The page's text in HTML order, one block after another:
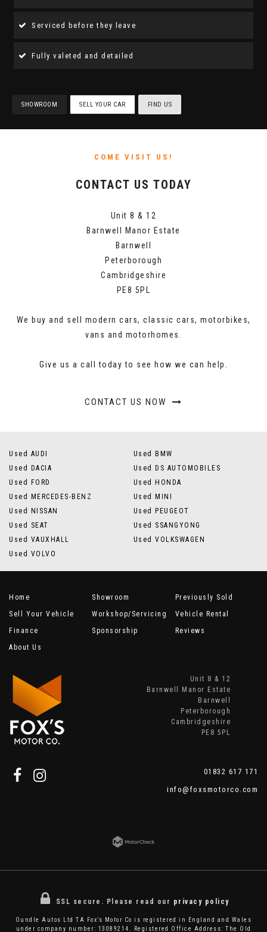
Serviced before they leave
Fully valeted and detailed
SHOWROOM SELL YOUR CAR FIND US
COME VISIT US!
CONTACT US TODAY
Unit 8 & 12
Barnwell Manor Estate
Barnwell
Peterborough
Cambridgeshire
PE8 5PL
We buy and sell modern cars, classic cars, motorbikes,
vans and motorhomes.
Give us a call today to see how we can help.
CONTACT US NOW
Used AUDI
Used BMW
Used DACIA
Used DS AUTOMOBILES
Used FORD
Used HONDA
Used MERCEDES-BENZ
Used MINI
Used NISSAN
Used PEUGEOT
Used SEAT
Used SSANGYONG
Used VAUXHALL
Used VOLKSWAGEN
Used VOLVO
Home Showroom
Previously Sold
Sell Your Vehicle
Workshop/Servicing
Vehicle Rental
Finance
Sponsorship
Reviews
About Us
Unit 8 & 12
Barnwell Manor Estate
Barnwell
Peterborough
Cambridgeshire
PE8 5PL
01832 617 171
info@foxsmotorco.com
SSL secure. Please read our privacy policy
Oundle Autos Ltd TA Fox’s Motor Co is registered in England and Wales
under company number: 13089214. Registered Office Address: The Old